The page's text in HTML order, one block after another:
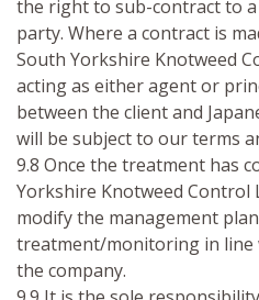
the right to sub-contract to
party. Where a contract is
South Yorkshire Knotweed
acting as either agent or
between the client and
will be subject to our terms
9.8 Once the treatment has
Yorkshire Knotweed
modify the management
treatment/monitoring in line
the company.